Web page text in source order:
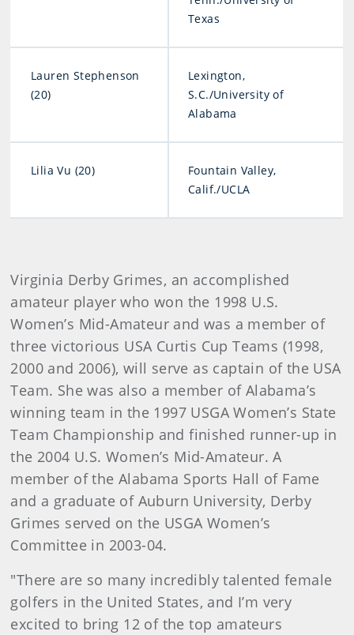
Texas
Lauren Stephenson
(20)
Lexington,
S.C./University of
Alabama
Lilia Vu (20)
Fountain Valley,
Calif./UCLA
Virginia Derby Grimes, an accomplished
amateur player who won the 1998 U.S.
Women’s Mid-Amateur and was a member of
three victorious USA Curtis Cup Teams (1998,
2000 and 2006), will serve as captain of the USA
Team. She was also a member of Alabama’s
winning team in the 1997 USGA Women’s State
Team Championship and finished runner-up in
the 2004 U.S. Women’s Mid-Amateur. A
member of the Alabama Sports Hall of Fame
and a graduate of Auburn University, Derby
Grimes served on the USGA Women’s
Committee in 2003-04.
"There are so many incredibly talented female
golfers in the United States, and I’m very
excited to bring 12 of the top amateurs